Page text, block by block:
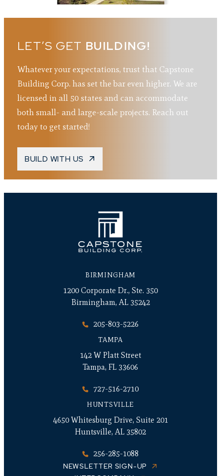
LET’S GET BUILDING!
Whatever your expectations, trust that Capstone
Building Corp. has set the bar even higher. We are
licensed in all 50 states and can accommodate
both small- and large-scale projects. Reach out
today to get started!
BUILD WITH US
BIRMINGHAM
1200 Corporate Dr., Ste. 350
Birmingham, AL 35242
205-803-5226
TAMPA
142 W Platt Street
Tampa, FL 33606
727-516-2710
HUNTSVILLE
4650 Whitesburg Drive, Suite 201
Huntsville, AL 35802
256-285-1088
NEWSLETTER SIGN-UP